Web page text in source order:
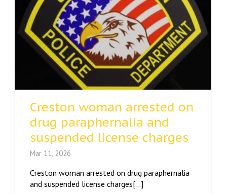
Creston woman arrested on
drug paraphernalia and
suspended license charges
Mar 11, 2026
Creston woman arrested on drug paraphernalia
and suspended license charges[...]